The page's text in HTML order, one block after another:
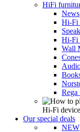
HiFi
News
Hi-Fi
Hi-Fi
Wall
Rega
Hi-Fi
Our special deals
NEW